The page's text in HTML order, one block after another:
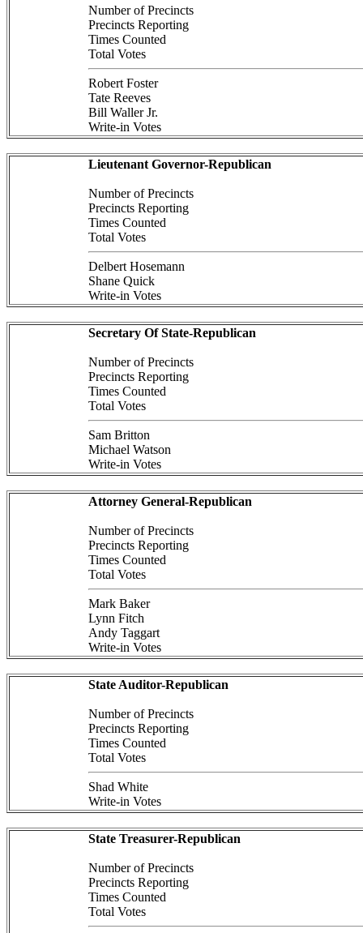
Number of Precincts
Precincts Reporting
Times Counted
Total Votes
Robert Foster
Tate Reeves
Bill Waller Jr.
Write-in Votes
Lieutenant Governor-Republican
Number of Precincts
Precincts Reporting
Times Counted
Total Votes
Delbert Hosemann
Shane Quick
Write-in Votes
Secretary Of State-Republican
Number of Precincts
Precincts Reporting
Times Counted
Total Votes
Sam Britton
Michael Watson
Write-in Votes
Attorney General-Republican
Number of Precincts
Precincts Reporting
Times Counted
Total Votes
Mark Baker
Lynn Fitch
Andy Taggart
Write-in Votes
State Auditor-Republican
Number of Precincts
Precincts Reporting
Times Counted
Total Votes
Shad White
Write-in Votes
State Treasurer-Republican
Number of Precincts
Precincts Reporting
Times Counted
Total Votes